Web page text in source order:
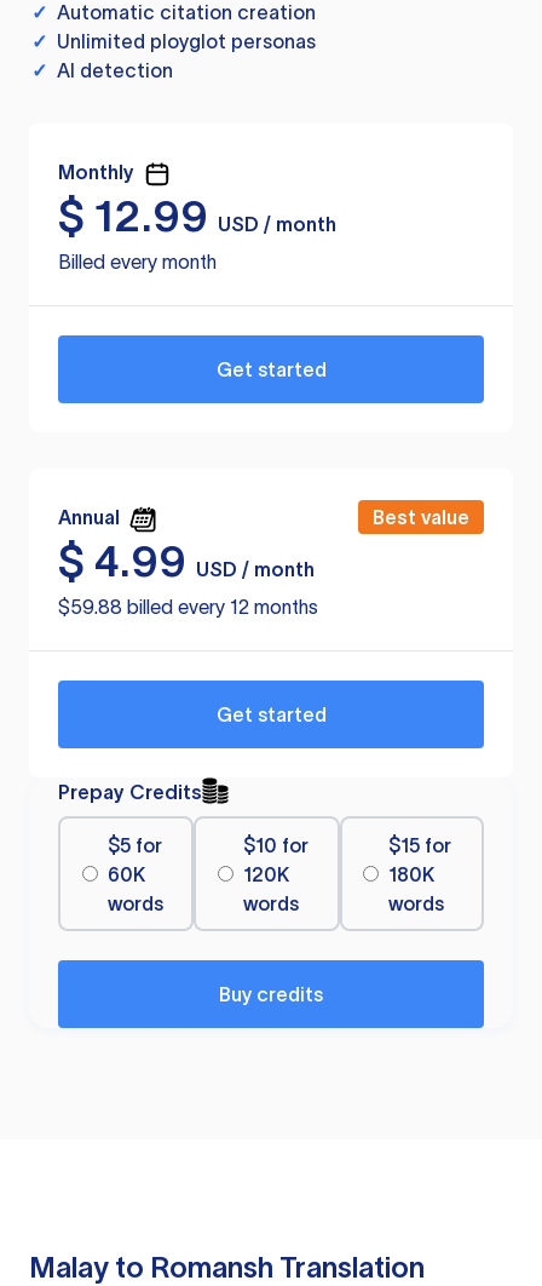
✓ Automatic citation creation
✓ Unlimited ployglot personas
✓ AI detection
Monthly
$ 12.99
USD / month
Billed every month
Get started
Annual Best value
$ 4.99
USD / month
$59.88 billed every 12 months
Get started
Prepay Credits
$5 for
60K
words
$10 for
120K
words
$15 for
180K
words
Buy credits
Malay to Romansh Translation